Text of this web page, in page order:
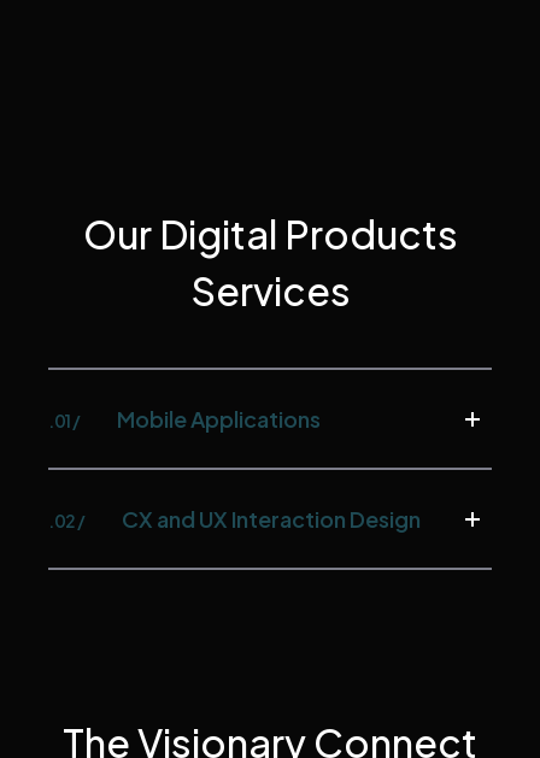
Our Digital Products
Services
.01 / Mobile Applications
.02 / CX and UX Interaction Design
The Visionary Connect